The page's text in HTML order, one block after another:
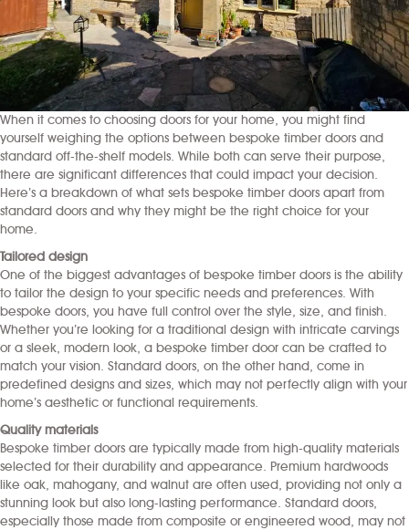
When it comes to choosing doors for your home, you might find
yourself weighing the options between bespoke timber doors and
standard off-the-shelf models. While both can serve their purpose,
there are significant differences that could impact your decision.
Here’s a breakdown of what sets bespoke timber doors apart from
standard doors and why they might be the right choice for your
home.
Tailored design
One of the biggest advantages of bespoke timber doors is the ability
to tailor the design to your specific needs and preferences. With
bespoke doors, you have full control over the style, size, and finish.
Whether you’re looking for a traditional design with intricate carvings
or a sleek, modern look, a bespoke timber door can be crafted to
match your vision. Standard doors, on the other hand, come in
predefined designs and sizes, which may not perfectly align with your
home’s aesthetic or functional requirements.
Quality materials
Bespoke timber doors are typically made from high-quality materials
selected for their durability and appearance. Premium hardwoods
like oak, mahogany, and walnut are often used, providing not only a
stunning look but also long-lasting performance. Standard doors,
especially those made from composite or engineered wood, may not